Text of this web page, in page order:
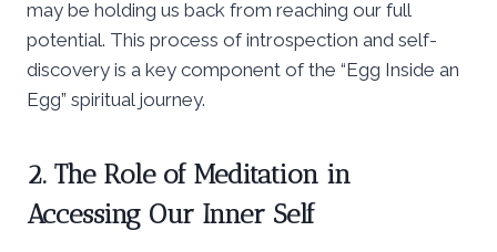
may be holding us back from reaching our full
potential. This process of introspection and self-
discovery is a key component of the “Egg Inside an
Egg” spiritual journey.
2. The Role of Meditation in
Accessing Our Inner Self